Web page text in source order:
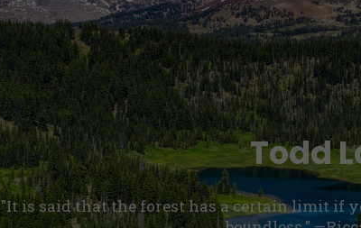
Todd
"It is said that the forest has a certain limit if
boundless."